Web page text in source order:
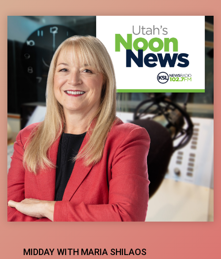
MIDDAY WITH MARIA SHILAOS